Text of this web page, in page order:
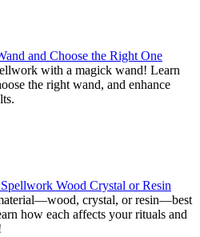
and Choose the Right One
with a magick wand! Learn
the right wand, and enhance
Wood Crystal or Resin
crystal, or resin—best
how each affects your rituals and